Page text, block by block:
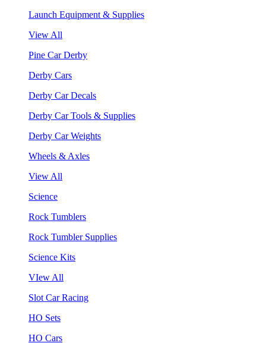
Launch Equipment & Supplies
View All
Pine Car Derby
Derby Cars
Derby Car Decals
Derby Car Tools & Supplies
Derby Car Weights
Wheels & Axles
View All
Science
Rock Tumblers
Rock Tumbler Supplies
Science Kits
VIew All
Slot Car Racing
HO Sets
HO Cars